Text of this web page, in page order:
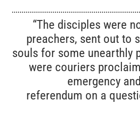
“The disciples were
preachers, sent out to
souls for some unearthly
were couriers
emergency
referendum on a